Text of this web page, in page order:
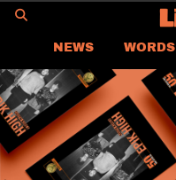
NEWS WORDS
ASIA
GLOBAL
LIFTED
CONTACT US
CAREER